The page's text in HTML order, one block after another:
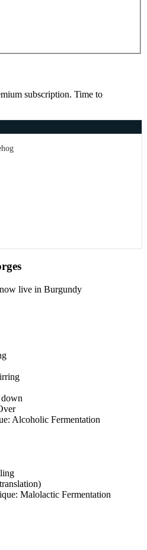
subscription. Time to
live in Burgundy
Alcoholic Fermentation
Malolactic Fermentation